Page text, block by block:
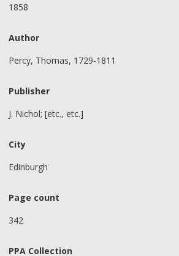
1858
Author
Percy, Thomas, 1729-1811
Publisher
J. Nichol; [etc., etc.]
City
Edinburgh
Page count
342
PPA Collection